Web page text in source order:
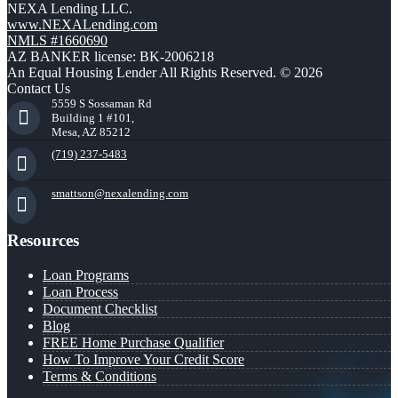
NEXA Lending LLC.
www.NEXALending.com
NMLS #1660690
AZ BANKER license: BK-2006218
An Equal Housing Lender All Rights Reserved. © 2026
Contact Us
5559 S Sossaman Rd
Building 1 #101,
Mesa, AZ 85212
(719) 237-5483
smattson@nexalending.com
Resources
Loan Programs
Loan Process
Document Checklist
Blog
FREE Home Purchase Qualifier
How To Improve Your Credit Score
Terms & Conditions